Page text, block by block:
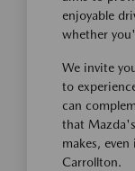
enjoyable
whether
We invite
to
can
that
makes,
Carrollton.